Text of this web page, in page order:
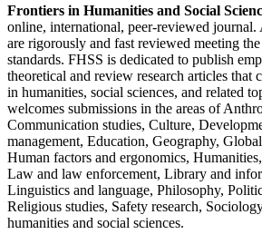
Frontiers in Humanities and Social
online, international, peer-reviewed journal.
are rigorously and fast reviewed meeting
standards. FHSS is dedicated to publish
theoretical and review research articles that
in humanities, social sciences, and related
welcomes submissions in the areas of
Communication studies, Culture,
management, Education, Geography,
Human factors and ergonomics,
Law and law enforcement, Library and
Linguistics and language, Philosophy,
Religious studies, Safety research,
humanities and social sciences.